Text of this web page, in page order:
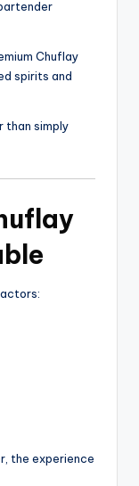
Chuflay
spirits and
than simply
the experience